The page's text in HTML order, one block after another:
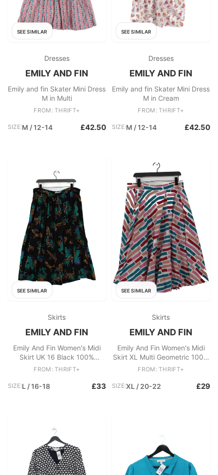
SEE SIMILAR
Dresses
EMILY AND FIN
Emily and fin Skater Mini Dress
M in Multi
FROM: THRIFT+
SIZE:M / 12-14 £42.50
SEE SIMILAR
Dresses
EMILY AND FIN
Emily and fin Skater Mini Dress
M in Cream
FROM: THRIFT+
SIZE:M / 12-14 £42.50
SEE SIMILAR
Skirts
EMILY AND FIN
Emily And Fin Women's Midi
Skirt UK 16 Black 100%
Viscose A-Line
FROM: THRIFT+
SIZE:L / 16-18 £33
SEE SIMILAR
Skirts
EMILY AND FIN
Emily And Fin Women's Midi
Skirt XL Multi Geometric 100%
Cotton Midi A-Line
FROM: THRIFT+
SIZE:XL / 20-22 £29